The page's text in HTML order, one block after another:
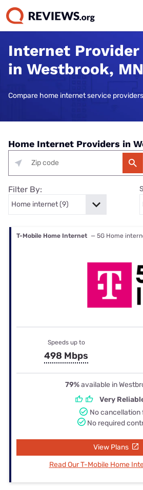
Internet Provider
in Westbrook, MN
Compare home internet service
Home Internet Providers in
Filter By:
T-Mobile Home Internet — 5G Home
Speeds up to
498 Mbps
79%available in
Very
No cancellation
No required
View Plans
Read Our T-Mobile Home